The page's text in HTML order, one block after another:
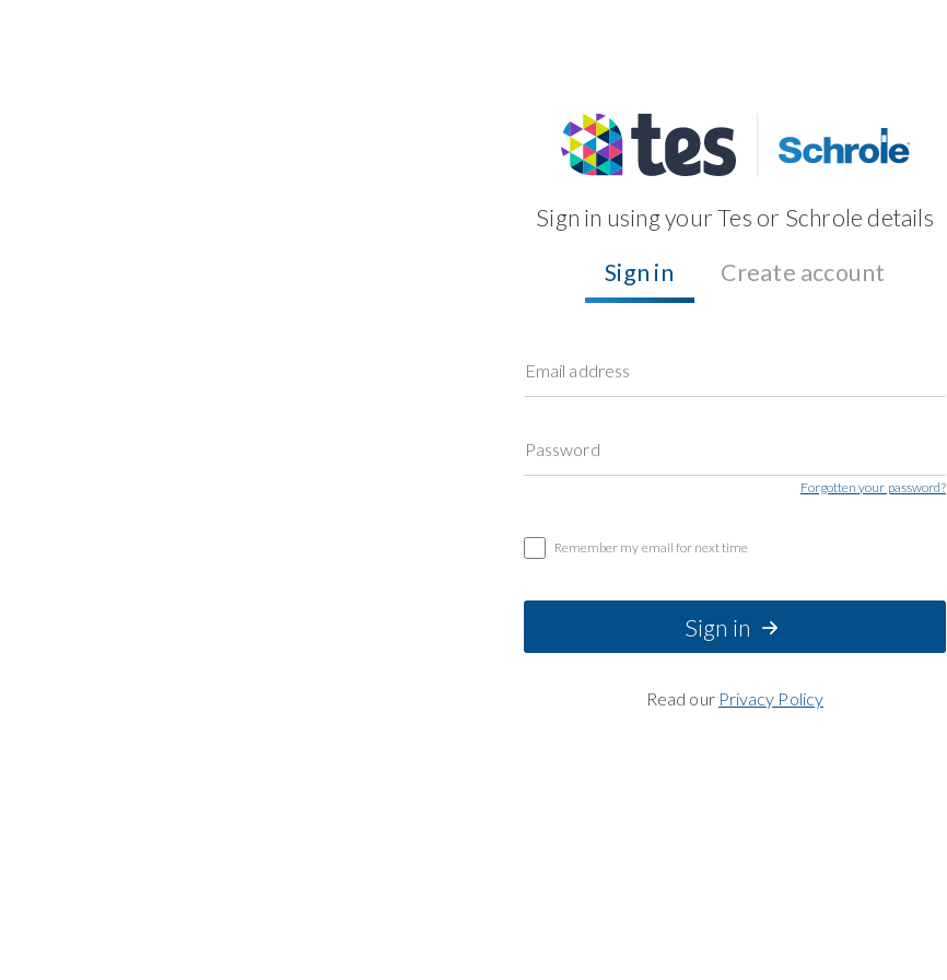
Sign in using your Tes or Schrole details
Sign in
Create account
Email address
Password
Forgotten your password?
Remember my email for next time
Sign in
Read our Privacy Policy